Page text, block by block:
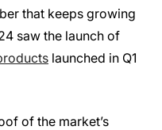
that keeps growing
saw the launch of
launched in Q1
of the market’s